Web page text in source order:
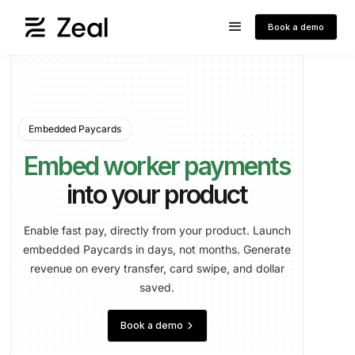
Book a demo
Embedded Paycards
Embed worker payments
into your product
Enable fast pay, directly from your product. Launch
embedded Paycards in days, not months. Generate
revenue on every transfer, card swipe, and dollar
saved.
Book a demo keyboard_arrow_right